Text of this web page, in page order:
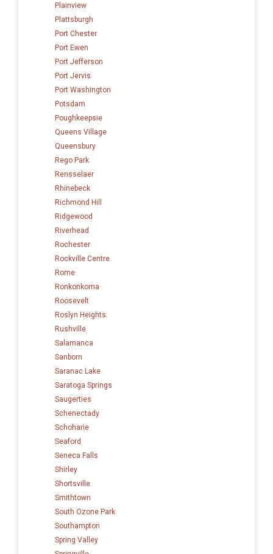
Plainview
Plattsburgh
Port Chester
Port Ewen
Port Jefferson
Port Jervis
Port Washington
Potsdam
Poughkeepsie
Queens Village
Queensbury
Rego Park
Rensselaer
Rhinebeck
Richmond Hill
Ridgewood
Riverhead
Rochester
Rockville Centre
Rome
Ronkonkoma
Roosevelt
Roslyn Heights
Rushville
Salamanca
Sanborn
Saranac Lake
Saratoga Springs
Saugerties
Schenectady
Schoharie
Seaford
Seneca Falls
Shirley
Shortsville
Smithtown
South Ozone Park
Southampton
Spring Valley